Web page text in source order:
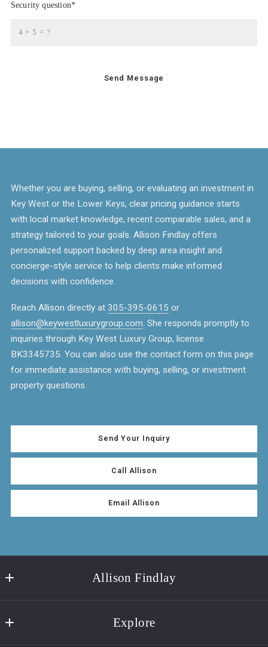
Security question*
+ = ?
Send Message
Whether you are buying, selling, or evaluating an investment in
Key West or the Lower Keys, clear pricing guidance starts
with local market knowledge, recent comparable sales, and a
strategy tailored to your goals. Allison Findlay offers
personalized support backed by deep area insight and
concierge-style service to help clients make informed
decisions with confidence.
Reach Allison directly at 305-395-0615 or
allison@keywestluxurygroup.com. She responds promptly to
inquiries through Key West Luxury Group, license
BK3345735. You can also use the contact form on this page
for immediate assistance with buying, selling, or investment
property questions.
Send Your Inquiry
Call Allison
Email Allison
Allison Findlay
319 White Street
Explore